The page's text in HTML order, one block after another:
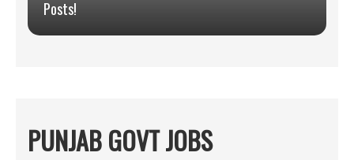
Posts!
PUNJAB GOVT JOBS